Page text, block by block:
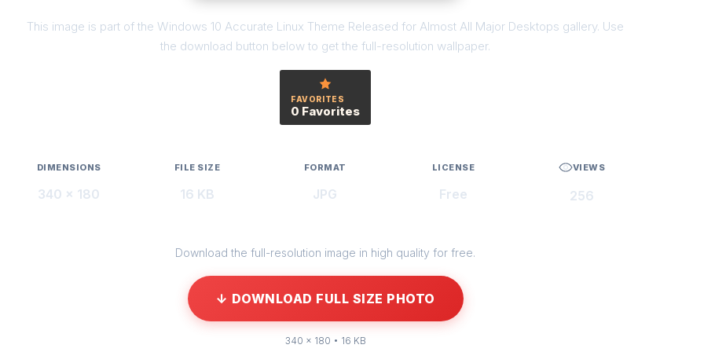
This image is part of the Windows 10 Accurate Linux Theme Released for Almost All Major Desktops gallery. Use
the download button below to get the full-resolution wallpaper.
FAVORITES
0 Favorites
DIMENSIONS
340 × 180
FILE SIZE
16 KB
FORMAT
JPG
LICENSE
Free
VIEWS
256
Download the full-resolution image in high quality for free.
↓ DOWNLOAD FULL SIZE PHOTO
340 × 180 • 16 KB